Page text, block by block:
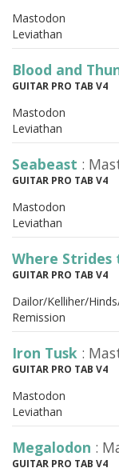
Mastodon
Leviathan
Blood and
GUITAR PRO TAB V4
Mastodon
Leviathan
Seabeast :
GUITAR PRO TAB V4
Mastodon
Leviathan
Where
GUITAR PRO TAB V4
Dailor/Kelliher/
Remission
Iron Tusk :
GUITAR PRO TAB V4
Mastodon
Leviathan
Megalodon :
GUITAR PRO TAB V4